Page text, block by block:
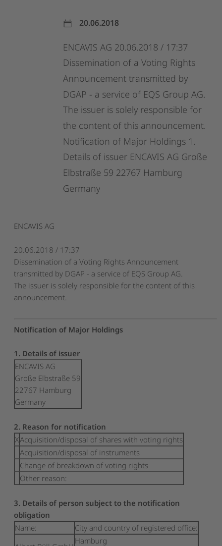
20.06.2018
ENCAVIS AG 20.06.2018 / 17:37
Dissemination of a Voting Rights
Announcement transmitted by
DGAP - a service of EQS Group AG.
The issuer is solely responsible for
the content of this announcement.
Notification of Major Holdings 1.
Details of issuer ENCAVIS AG Große
Elbstraße 59 22767 Hamburg
Germany
ENCAVIS AG
20.06.2018 / 17:37
Dissemination of a Voting Rights Announcement
transmitted by DGAP - a service of EQS Group AG.
The issuer is solely responsible for the content of this
announcement.
Notification of Major Holdings
1. Details of issuer
ENCAVIS AG
Große Elbstraße 59
22767 Hamburg
Germany
2. Reason for notification
XAcquisition/disposal of shares with voting rights
Acquisition/disposal of instruments
Change of breakdown of voting rights
Other reason:
3. Details of person subject to the notification
obligation
Name:
City and country of registered office:
Hamburg